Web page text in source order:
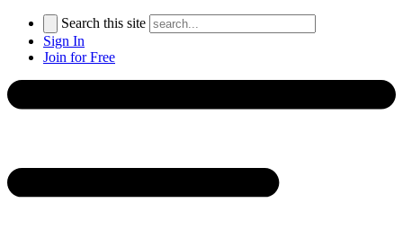
Search this site
Sign In
Join for Free